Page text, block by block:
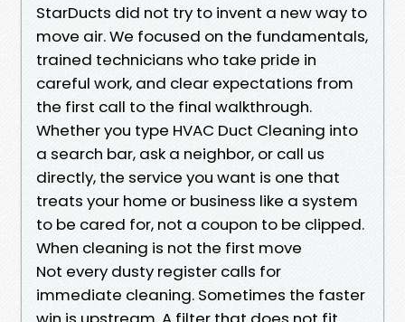
StarDucts did not try to invent a new way to
move air. We focused on the fundamentals,
trained technicians who take pride in
careful work, and clear expectations from
the first call to the final walkthrough.
Whether you type HVAC Duct Cleaning into
a search bar, ask a neighbor, or call us
directly, the service you want is one that
treats your home or business like a system
to be cared for, not a coupon to be clipped.
When cleaning is not the first move
Not every dusty register calls for
immediate cleaning. Sometimes the faster